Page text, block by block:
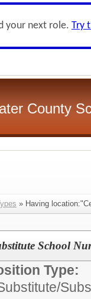
your next role. Try
County
» Having
School
Type: